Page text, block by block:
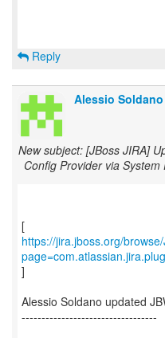
Reply
Alessio Soldano
New subject: [JBoss JIRA]
Config Provider via
https://jira.jboss.org/
]
Alessio Soldano updated
----------------------------------